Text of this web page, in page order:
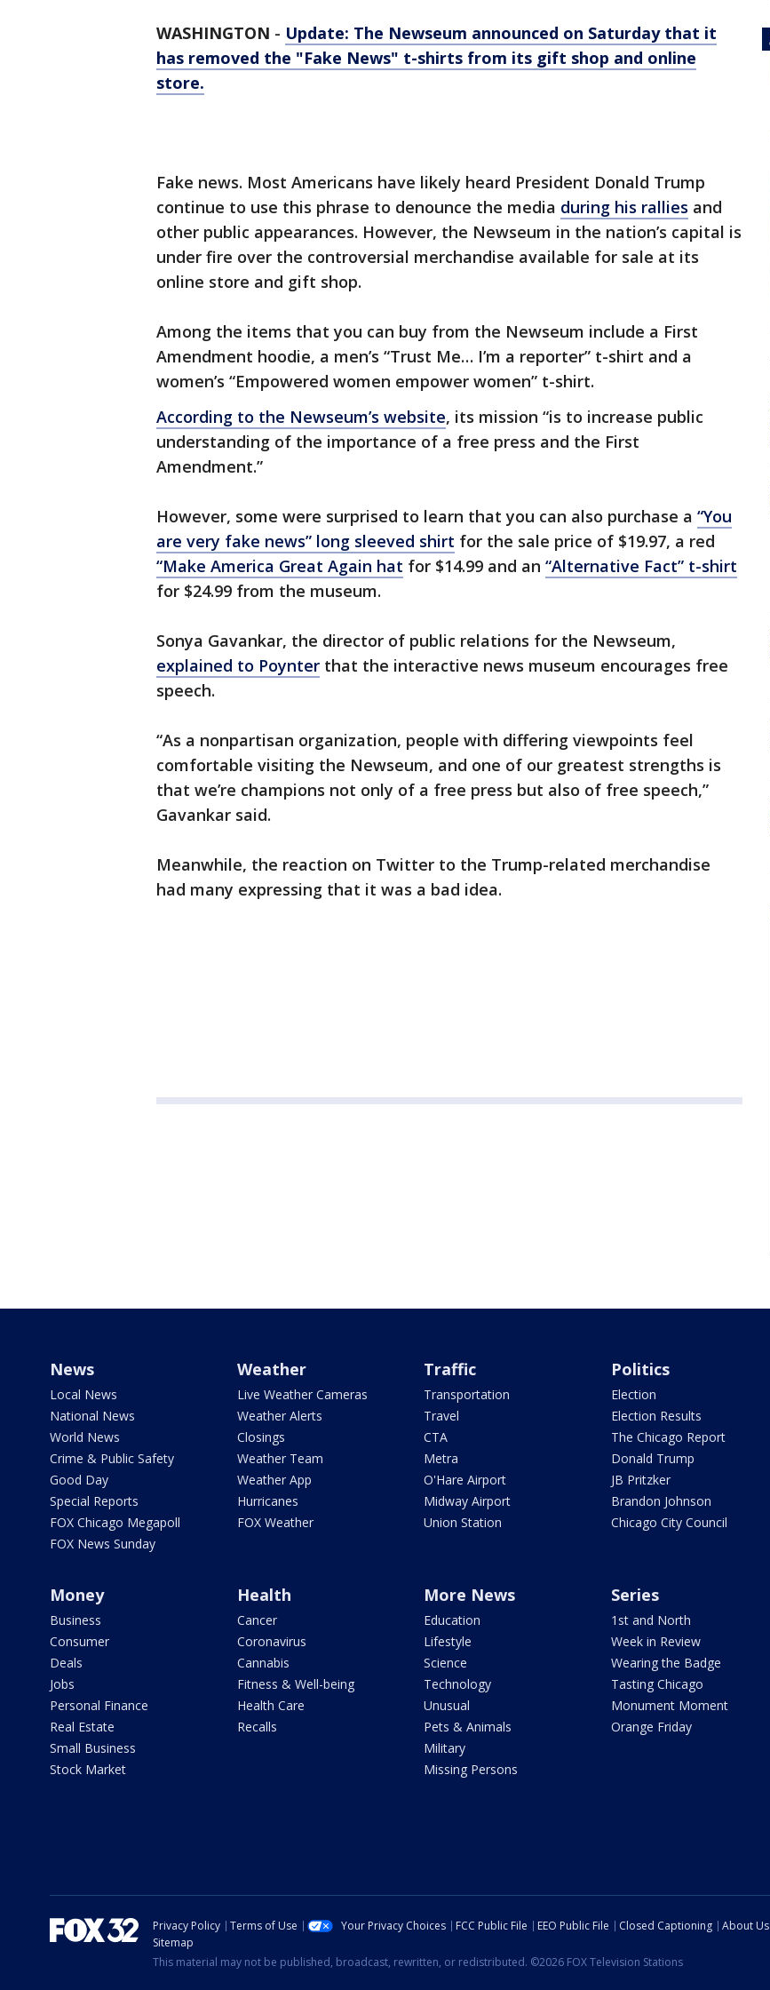
WASHINGTON - Update: The Newseum announced on Saturday that it
has removed the "Fake News" t-shirts from its gift shop and online
store.
Fake news. Most Americans have likely heard President Donald Trump
continue to use this phrase to denounce the media during his rallies and
other public appearances. However, the Newseum in the nation’s capital is
under fire over the controversial merchandise available for sale at its
online store and gift shop.
Among the items that you can buy from the Newseum include a First
Amendment hoodie, a men’s “Trust Me… I’m a reporter” t-shirt and a
women’s “Empowered women empower women” t-shirt.
According to the Newseum’s website, its mission “is to increase public
understanding of the importance of a free press and the First
Amendment.”
However, some were surprised to learn that you can also purchase a “You
are very fake news” long sleeved shirt for the sale price of $19.97, a red
“Make America Great Again hat for $14.99 and an “Alternative Fact” t-shirt
for $24.99 from the museum.
Sonya Gavankar, the director of public relations for the Newseum,
explained to Poynter that the interactive news museum encourages free
speech.
“As a nonpartisan organization, people with differing viewpoints feel
comfortable visiting the Newseum, and one of our greatest strengths is
that we’re champions not only of a free press but also of free speech,”
Gavankar said.
Meanwhile, the reaction on Twitter to the Trump-related merchandise
had many expressing that it was a bad idea.
News
Local News
National News
World News
Crime & Public Safety
Good Day
Special Reports
FOX Chicago Megapoll
FOX News Sunday
Weather
Live Weather Cameras
Weather Alerts
Closings
Weather Team
Weather App
Hurricanes
FOX Weather
Traffic
Transportation
Travel
CTA
Metra
O'Hare Airport
Midway Airport
Union Station
Politics
Election
Election Results
The Chicago Report
Donald Trump
JB Pritzker
Brandon Johnson
Chicago City Council
Money
Business
Consumer
Deals
Jobs
Personal Finance
Real Estate
Small Business
Stock Market
Health
Cancer
Coronavirus
Cannabis
Fitness & Well-being
Health Care
Recalls
More News
Education
Lifestyle
Science
Technology
Unusual
Pets & Animals
Military
Missing Persons
Series
1st and North
Week in Review
Wearing the Badge
Tasting Chicago
Monument Moment
Orange Friday
Privacy Policy Terms of Use Your Privacy Choices FCC Public File EEO Public File Closed Captioning About Us
Sitemap
This material may not be published, broadcast, rewritten, or redistributed. ©2026 FOX Television Stations